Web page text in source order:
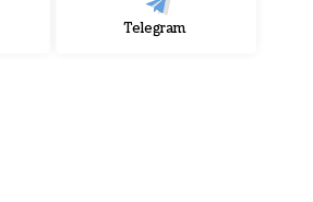
Telegram